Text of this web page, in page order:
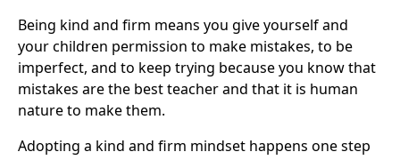
Being kind and firm means you give yourself and
your children permission to make mistakes, to be
imperfect, and to keep trying because you know that
mistakes are the best teacher and that it is human
nature to make them.
Adopting a kind and firm mindset happens one step